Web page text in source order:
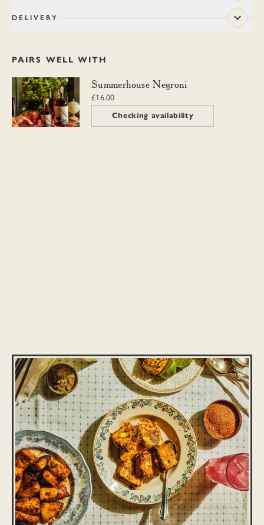
DELIVERY
PAIRS WELL WITH
Summerhouse NegroniSummerhouse Negroni
£16.00
Checking availability